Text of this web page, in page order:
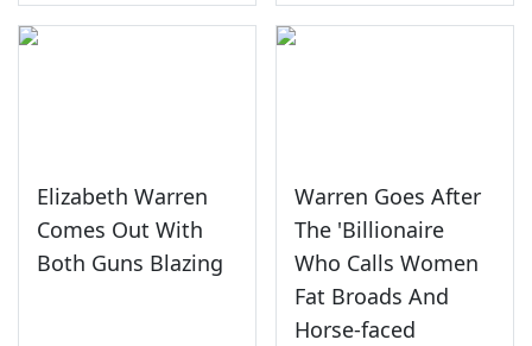
Elizabeth Warren
Comes Out With
Both Guns Blazing
Warren Goes After
The 'Billionaire
Who Calls Women
Fat Broads And
Horse-faced